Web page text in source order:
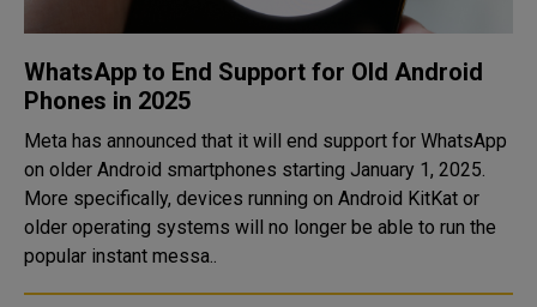
WhatsApp to End Support for Old Android
Phones in 2025
Meta has announced that it will end support for WhatsApp
on older Android smartphones starting January 1, 2025.
More specifically, devices running on Android KitKat or
older operating systems will no longer be able to run the
popular instant messa..